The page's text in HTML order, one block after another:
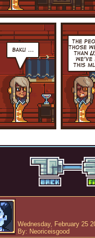
Wednesday, February 25
By: Neoriceisgood